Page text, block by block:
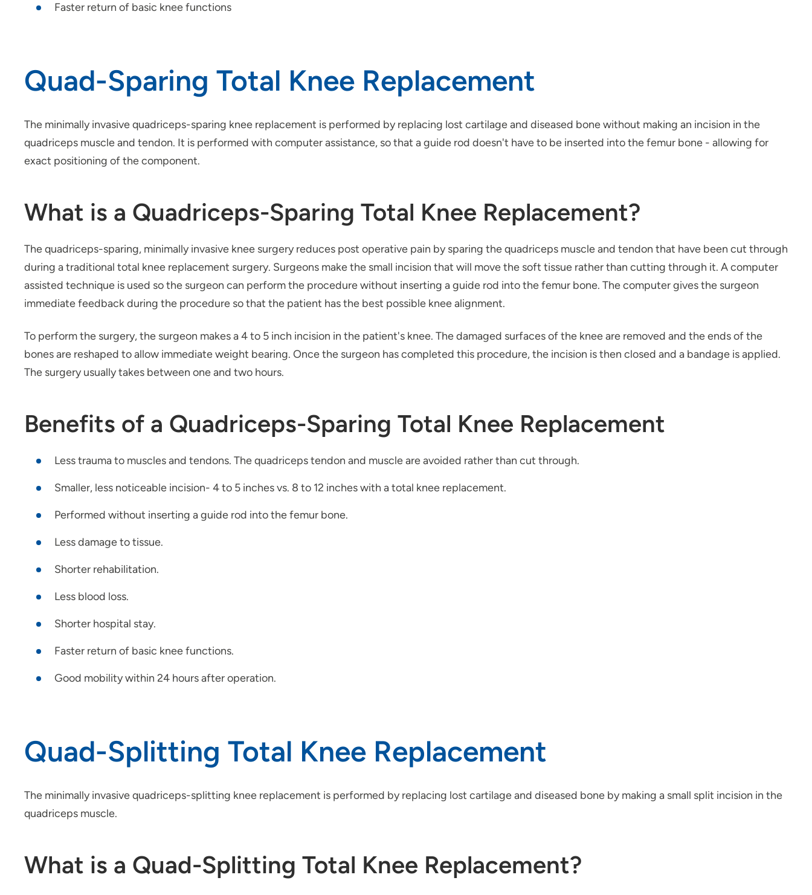
Faster return of basic knee functions
Quad-Sparing Total Knee Replacement
The minimally invasive quadriceps-sparing knee replacement is performed by replacing lost cartilage and diseased bone without making an incision in the
quadriceps muscle and tendon. It is performed with computer assistance, so that a guide rod doesn't have to be inserted into the femur bone - allowing for
exact positioning of the component.
What is a Quadriceps-Sparing Total Knee Replacement?
The quadriceps-sparing, minimally invasive knee surgery reduces post operative pain by sparing the quadriceps muscle and tendon that have been cut through
during a traditional total knee replacement surgery. Surgeons make the small incision that will move the soft tissue rather than cutting through it. A computer
assisted technique is used so the surgeon can perform the procedure without inserting a guide rod into the femur bone. The computer gives the surgeon
immediate feedback during the procedure so that the patient has the best possible knee alignment.
To perform the surgery, the surgeon makes a 4 to 5 inch incision in the patient's knee. The damaged surfaces of the knee are removed and the ends of the
bones are reshaped to allow immediate weight bearing. Once the surgeon has completed this procedure, the incision is then closed and a bandage is applied.
The surgery usually takes between one and two hours.
Benefits of a Quadriceps-Sparing Total Knee Replacement
Less trauma to muscles and tendons. The quadriceps tendon and muscle are avoided rather than cut through.
Smaller, less noticeable incision- 4 to 5 inches vs. 8 to 12 inches with a total knee replacement.
Performed without inserting a guide rod into the femur bone.
Less damage to tissue.
Shorter rehabilitation.
Less blood loss.
Shorter hospital stay.
Faster return of basic knee functions.
Good mobility within 24 hours after operation.
Quad-Splitting Total Knee Replacement
The minimally invasive quadriceps-splitting knee replacement is performed by replacing lost cartilage and diseased bone by making a small split incision in the
quadriceps muscle.
What is a Quad-Splitting Total Knee Replacement?